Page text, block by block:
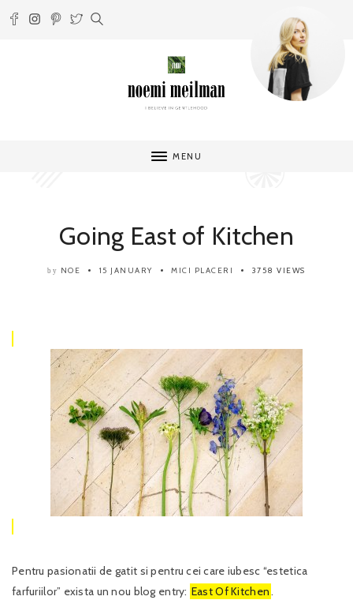
MENU
Going East of Kitchen
by NOE 15 JANUARY MICI PLACERI 3758 VIEWS
Pentru pasionatii de gatit si pentru cei care iubesc “estetica
farfuriilor” exista un nou blog entry: East Of Kitchen.